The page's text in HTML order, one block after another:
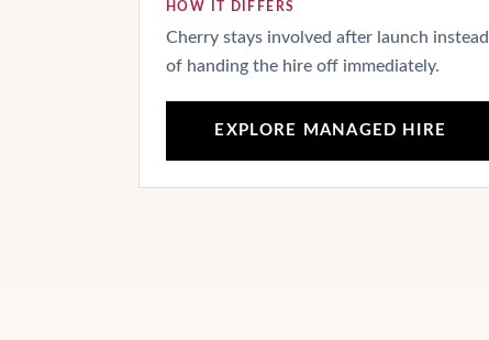
HOW IT DIFFERS
Cherry stays involved after launch instead
of handing the hire off immediately.
EXPLORE MANAGED HIRE